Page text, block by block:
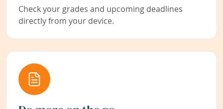
Check your grades and upcoming deadlines
directly from your device.